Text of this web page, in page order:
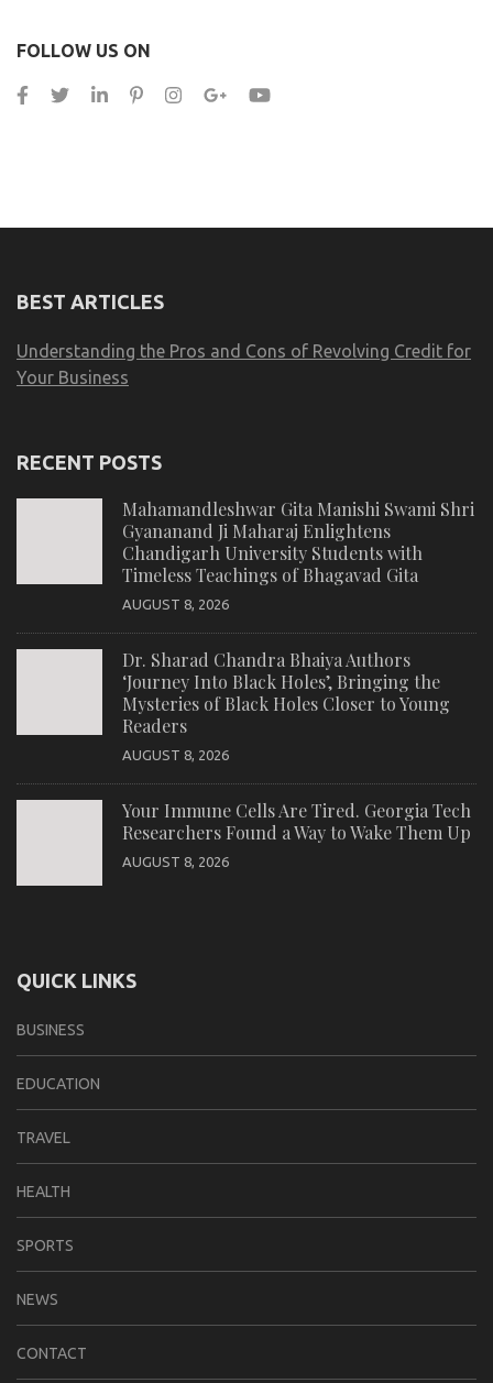
FOLLOW US ON
BEST ARTICLES
Understanding the Pros and Cons of Revolving Credit for
Your Business
RECENT POSTS
Mahamandleshwar Gita Manishi Swami Shri
Gyananand Ji Maharaj Enlightens
Chandigarh University Students with
Timeless Teachings of Bhagavad Gita
AUGUST 8, 2026
Dr. Sharad Chandra Bhaiya Authors
‘Journey Into Black Holes’, Bringing the
Mysteries of Black Holes Closer to Young
Readers
AUGUST 8, 2026
Your Immune Cells Are Tired. Georgia Tech
Researchers Found a Way to Wake Them Up
AUGUST 8, 2026
QUICK LINKS
BUSINESS
EDUCATION
TRAVEL
HEALTH
SPORTS
NEWS
CONTACT